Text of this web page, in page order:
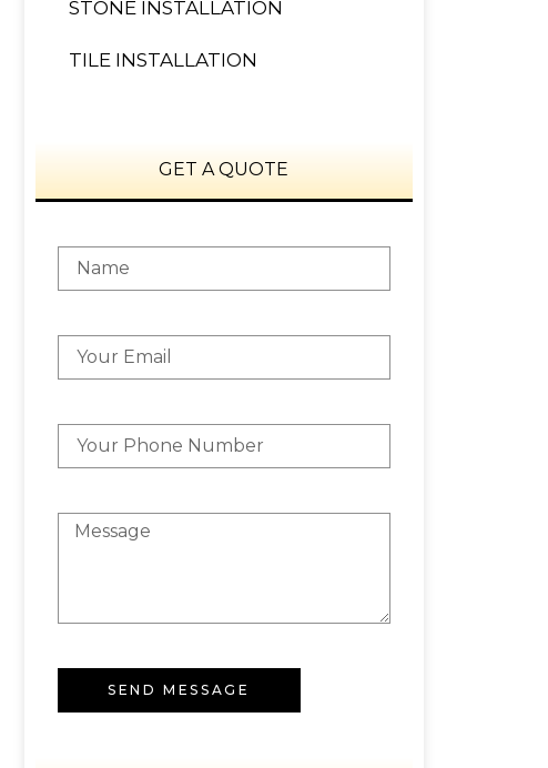
STONE INSTALLATION
TILE INSTALLATION
GET A QUOTE
SEND MESSAGE